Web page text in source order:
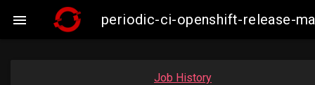
 periodic-ci-openshift-release-
Job History